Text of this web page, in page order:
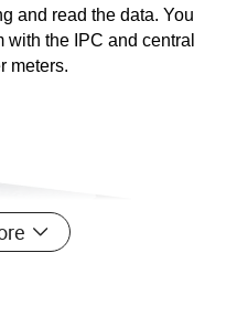
and read the data. You
the IPC and central
meters.